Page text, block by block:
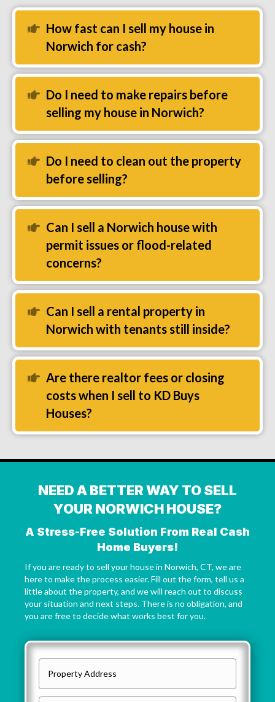
Expand
How fast can I sell my house in
Norwich for cash?
Expand
Do I need to make repairs before
selling my house in Norwich?
Expand
Do I need to clean out the property
before selling?
Expand
Can I sell a Norwich house with
permit issues or flood-related
concerns?
Expand
Can I sell a rental property in
Norwich with tenants still inside?
Expand
Are there realtor fees or closing
costs when I sell to KD Buys
Houses?
NEED A BETTER WAY TO SELL
YOUR NORWICH HOUSE?
A Stress-Free Solution From Real Cash
Home Buyers!
If you are ready to sell your house in Norwich, CT, we are
here to make the process easier. Fill out the form, tell us a
little about the property, and we will reach out to discuss
your situation and next steps. There is no obligation, and
you are free to decide what works best for you.
r